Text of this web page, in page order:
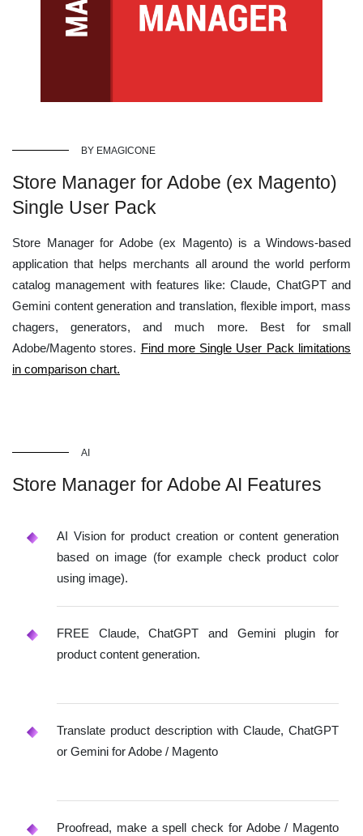
BY EMAGICONE
Store Manager for Adobe (ex Magento)
Single User Pack
Store Manager for Adobe (ex Magento) is a Windows-based
application that helps merchants all around the world perform
catalog management with features like: Claude, ChatGPT and
Gemini content generation and translation, flexible import, mass
chagers, generators, and much more. Best for small
Adobe/Magento stores. Find more Single User Pack limitations
in comparison chart.
AI
Store Manager for Adobe AI Features
AI Vision for product creation or content generation
based on image (for example check product color
using image).
FREE Claude, ChatGPT and Gemini plugin for
product content generation.
Translate product description with Claude, ChatGPT
or Gemini for Adobe / Magento
Proofread, make a spell check for Adobe / Magento